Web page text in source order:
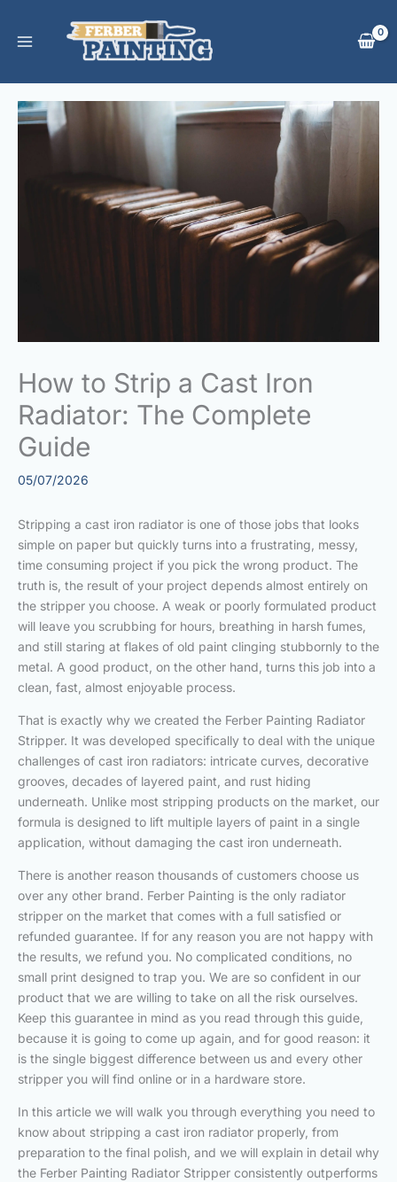
content
How to Strip a Cast Iron
Radiator: The Complete
Guide
05/07/2026
Stripping a cast iron radiator is one of those jobs that looks
simple on paper but quickly turns into a frustrating, messy,
time consuming project if you pick the wrong product. The
truth is, the result of your project depends almost entirely on
the stripper you choose. A weak or poorly formulated product
will leave you scrubbing for hours, breathing in harsh fumes,
and still staring at flakes of old paint clinging stubbornly to the
metal. A good product, on the other hand, turns this job into a
clean, fast, almost enjoyable process.
That is exactly why we created the Ferber Painting Radiator
Stripper. It was developed specifically to deal with the unique
challenges of cast iron radiators: intricate curves, decorative
grooves, decades of layered paint, and rust hiding
underneath. Unlike most stripping products on the market, our
formula is designed to lift multiple layers of paint in a single
application, without damaging the cast iron underneath.
There is another reason thousands of customers choose us
over any other brand. Ferber Painting is the only radiator
stripper on the market that comes with a full satisfied or
refunded guarantee. If for any reason you are not happy with
the results, we refund you. No complicated conditions, no
small print designed to trap you. We are so confident in our
product that we are willing to take on all the risk ourselves.
Keep this guarantee in mind as you read through this guide,
because it is going to come up again, and for good reason: it
is the single biggest difference between us and every other
stripper you will find online or in a hardware store.
In this article we will walk you through everything you need to
know about stripping a cast iron radiator properly, from
preparation to the final polish, and we will explain in detail why
the Ferber Painting Radiator Stripper consistently outperforms